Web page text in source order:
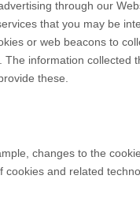
through our
that you may be
or web beacons to
information
these.
changes to the
and related